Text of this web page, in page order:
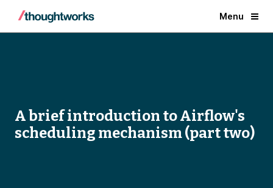
Menu
A brief introduction to Airflow's
scheduling mechanism (part two)